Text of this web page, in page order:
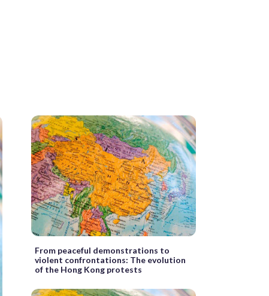
From peaceful demonstrations to
violent confrontations: The evolution
of the Hong Kong protests